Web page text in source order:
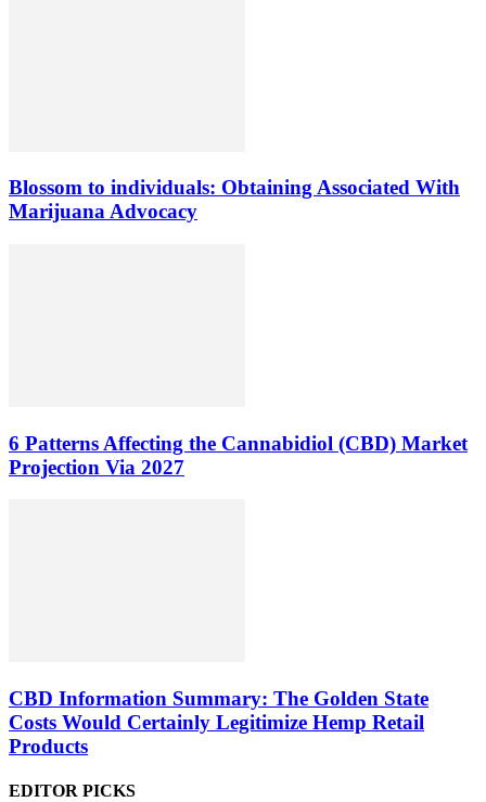
Blossom to individuals: Obtaining Associated With
Marijuana Advocacy
6 Patterns Affecting the Cannabidiol (CBD) Market
Projection Via 2027
CBD Information Summary: The Golden State
Costs Would Certainly Legitimize Hemp Retail
Products
EDITOR PICKS